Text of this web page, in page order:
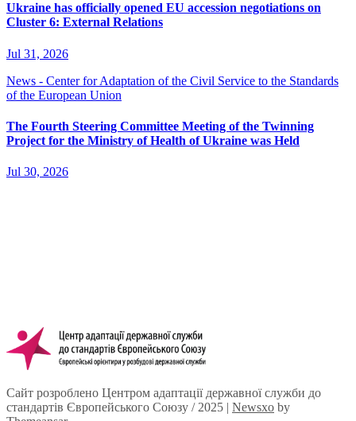
Ukraine has officially opened EU accession negotiations on
Cluster 6: External Relations
Jul 31, 2026
News - Center for Adaptation of the Civil Service to the Standards
of the European Union
The Fourth Steering Committee Meeting of the Twinning
Project for the Ministry of Health of Ukraine was Held
Jul 30, 2026
Сайт розроблено Центром адаптації державної служби до
стандартів Європейського Союзу / 2025 | Newsxo by